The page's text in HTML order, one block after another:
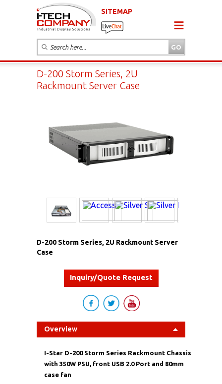
SITEMAP
D-200 Storm Series, 2U
Rackmount Server Case
D-200 Storm Series, 2U Rackmount Server
Case
Inquiry/Quote Request
Overview
I-Star D-200 Storm Series Rackmount Chassis
with 350W PSU, front USB 2.0 Port and 80mm
case fan